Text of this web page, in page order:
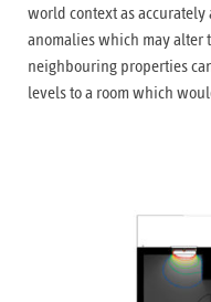
world context as accurately
anomalies which may alter
neighbouring properties
levels to a room which